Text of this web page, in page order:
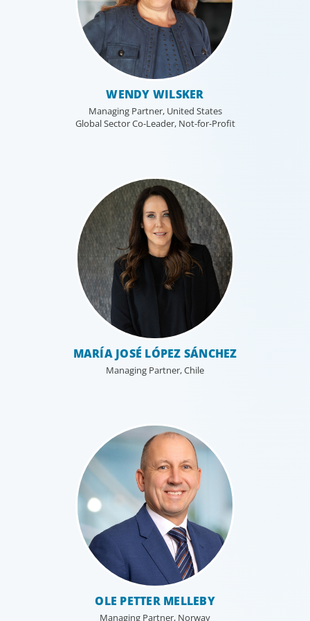
WENDY WILSKER
Managing Partner, United States
Global Sector Co-Leader, Not-for-Profit
MARÍA JOSÉ LÓPEZ SÁNCHEZ
Managing Partner, Chile
OLE PETTER MELLEBY
Managing Partner, Norway